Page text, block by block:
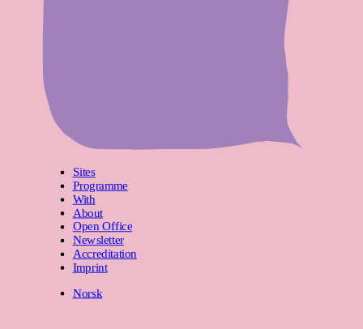
Sites
Programme
With
About
Open Office
Newsletter
Accreditation
Imprint
Norsk